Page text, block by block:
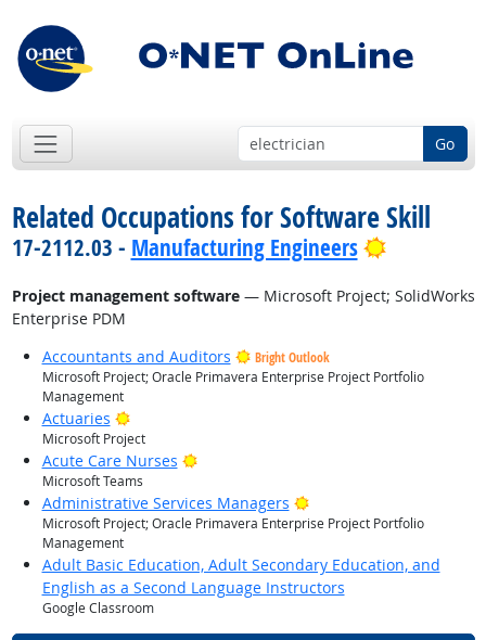
Go
Related Occupations for Software Skill
17-2112.03 - Manufacturing Engineers Bright
Project management software— Microsoft Project; SolidWorks
Enterprise PDM
Accountants and Auditors
Bright Outlook
Microsoft Project; Oracle Primavera Enterprise Project Portfolio
Management
Actuaries Bright Outlook
Microsoft Project
Acute Care Nurses Bright Outlook
Microsoft Teams
Administrative Services Managers Bright Outlook
Microsoft Project; Oracle Primavera Enterprise Project Portfolio
Management
Adult Basic Education, Adult Secondary Education, and
English as a Second Language Instructors
Google Classroom